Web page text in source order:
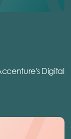
Digital